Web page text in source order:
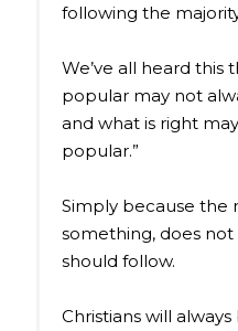
following the
We’ve all heard this
popular may not
and what is right
popular.”
Simply because the
something, does
should follow.
Christians will